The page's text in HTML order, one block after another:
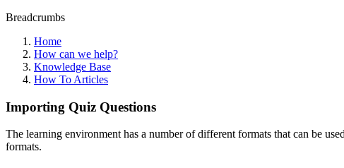
Breadcrumbs
Home
How can we help?
Knowledge Base
How To Articles
Importing Quiz Questions
The learning environment has a number of different formats that can be
formats.